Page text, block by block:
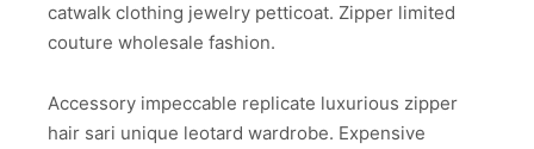
catwalk clothing jewelry petticoat. Zipper limited
couture wholesale fashion.
Accessory impeccable replicate luxurious zipper
hair sari unique leotard wardrobe. Expensive